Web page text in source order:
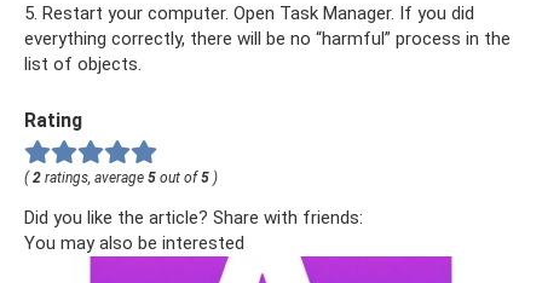
5. Restart your computer. Open Task Manager. If you did
everything correctly, there will be no “harmful” process in the
list of objects.
Rating
(2 ratings, average 5 out of5 )
Did you like the article? Share with friends:
You may also be interested